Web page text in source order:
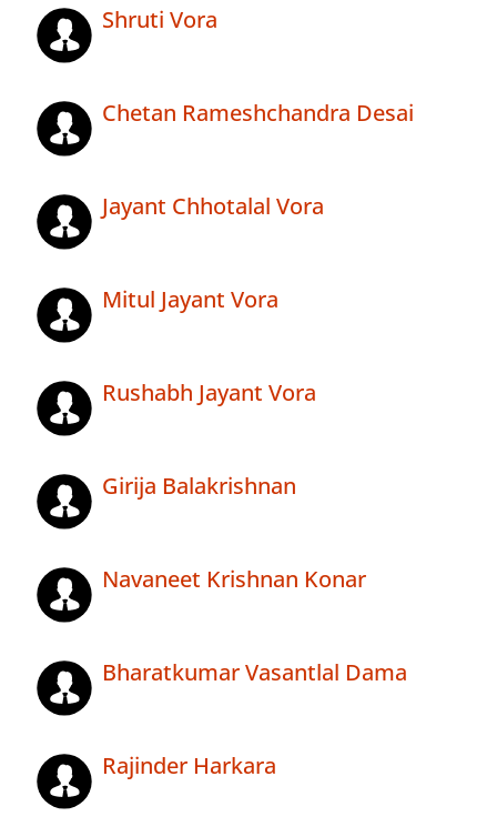
Shruti Vora
Chetan Rameshchandra Desai
Jayant Chhotalal Vora
Mitul Jayant Vora
Rushabh Jayant Vora
Girija Balakrishnan
Navaneet Krishnan Konar
Bharatkumar Vasantlal Dama
Rajinder Harkara